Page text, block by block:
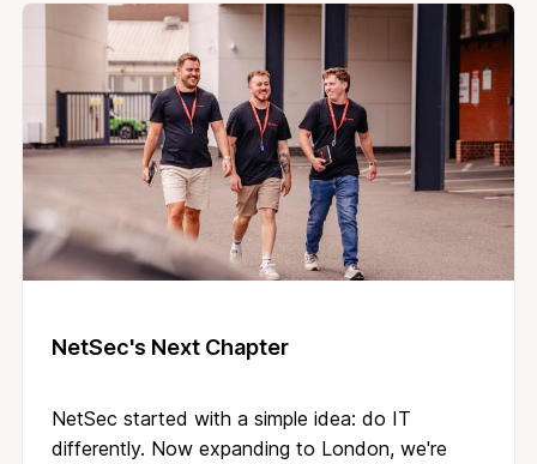
NetSec's Next Chapter
NetSec started with a simple idea: do IT
differently. Now expanding to London, we're